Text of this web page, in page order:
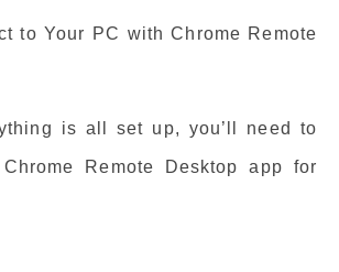
to Your PC with Chrome Remote
is all set up, you’ll need to
Remote Desktop app for